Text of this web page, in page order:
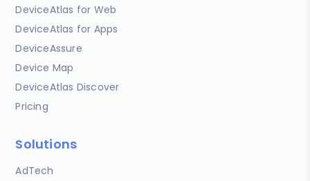
DeviceAtlas for Web
DeviceAtlas for Apps
DeviceAssure
Device Map
DeviceAtlas Discover
Pricing
Solutions
AdTech